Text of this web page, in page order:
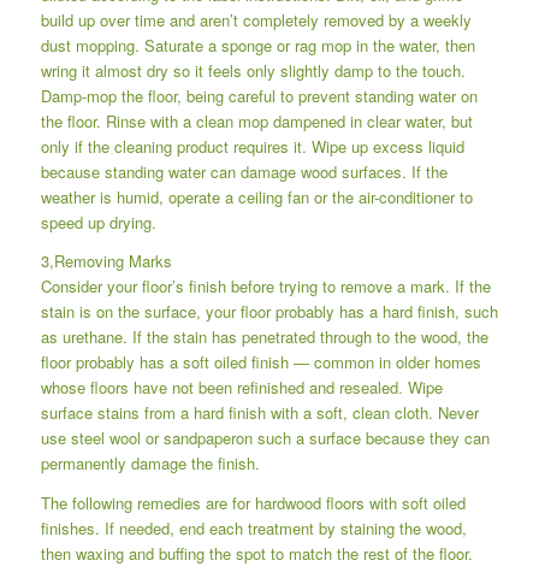
build up over time and aren’t completely removed by a weekly
dust mopping. Saturate a sponge or rag mop in the water, then
wring it almost dry so it feels only slightly damp to the touch.
Damp-mop the floor, being careful to prevent standing water on
the floor. Rinse with a clean mop dampened in clear water, but
only if the cleaning product requires it. Wipe up excess liquid
because standing water can damage wood surfaces. If the
weather is humid, operate a ceiling fan or the air-conditioner to
speed up drying.
3,Removing Marks
Consider your floor’s finish before trying to remove a mark. If the
stain is on the surface, your floor probably has a hard finish, such
as urethane. If the stain has penetrated through to the wood, the
floor probably has a soft oiled finish — common in older homes
whose floors have not been refinished and resealed. Wipe
surface stains from a hard finish with a soft, clean cloth. Never
use steel wool or sandpaperon such a surface because they can
permanently damage the finish.
The following remedies are for hardwood floors with soft oiled
finishes. If needed, end each treatment by staining the wood,
then waxing and buffing the spot to match the rest of the floor.